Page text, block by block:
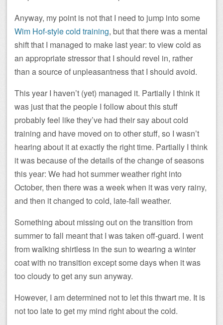
Anyway, my point is not that I need to jump into some
Wim Hof-style cold training, but that there was a mental
shift that I managed to make last year: to view cold as
an appropriate stressor that I should revel in, rather
than a source of unpleasantness that I should avoid.
This year I haven’t (yet) managed it. Partially I think it
was just that the people I follow about this stuff
probably feel like they’ve had their say about cold
training and have moved on to other stuff, so I wasn’t
hearing about it at exactly the right time. Partially I think
it was because of the details of the change of seasons
this year: We had hot summer weather right into
October, then there was a week when it was very rainy,
and then it changed to cold, late-fall weather.
Something about missing out on the transition from
summer to fall meant that I was taken off-guard. I went
from walking shirtless in the sun to wearing a winter
coat with no transition except some days when it was
too cloudy to get any sun anyway.
However, I am determined not to let this thwart me. It is
not too late to get my mind right about the cold.